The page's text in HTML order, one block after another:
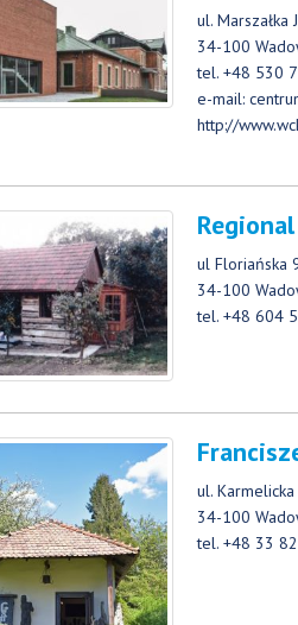
ul. Marszałka
34-100
tel. +48 530
e-mail:
http://
ul Floriańska
34-100
tel. +48 604
ul.
34-100
tel. +48 33